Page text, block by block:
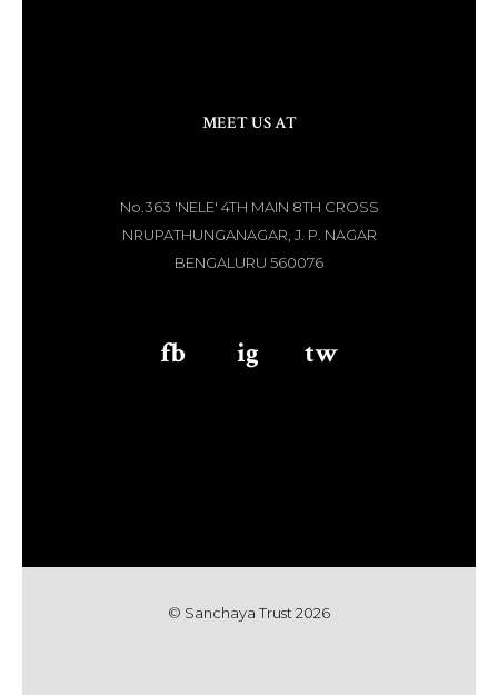
MEET US AT
No.363 'NELE' 4TH MAIN 8TH CROSS
NRUPATHUNGANAGAR, J. P. NAGAR
BENGALURU 560076
fb ig tw
© Sanchaya Trust 2026